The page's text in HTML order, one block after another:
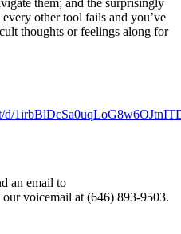
them; and the surprisingly
other tool fails and you’ve
thoughts or feelings along for
d/
an email to
voicemail at ‪(646) 893-9503‬.